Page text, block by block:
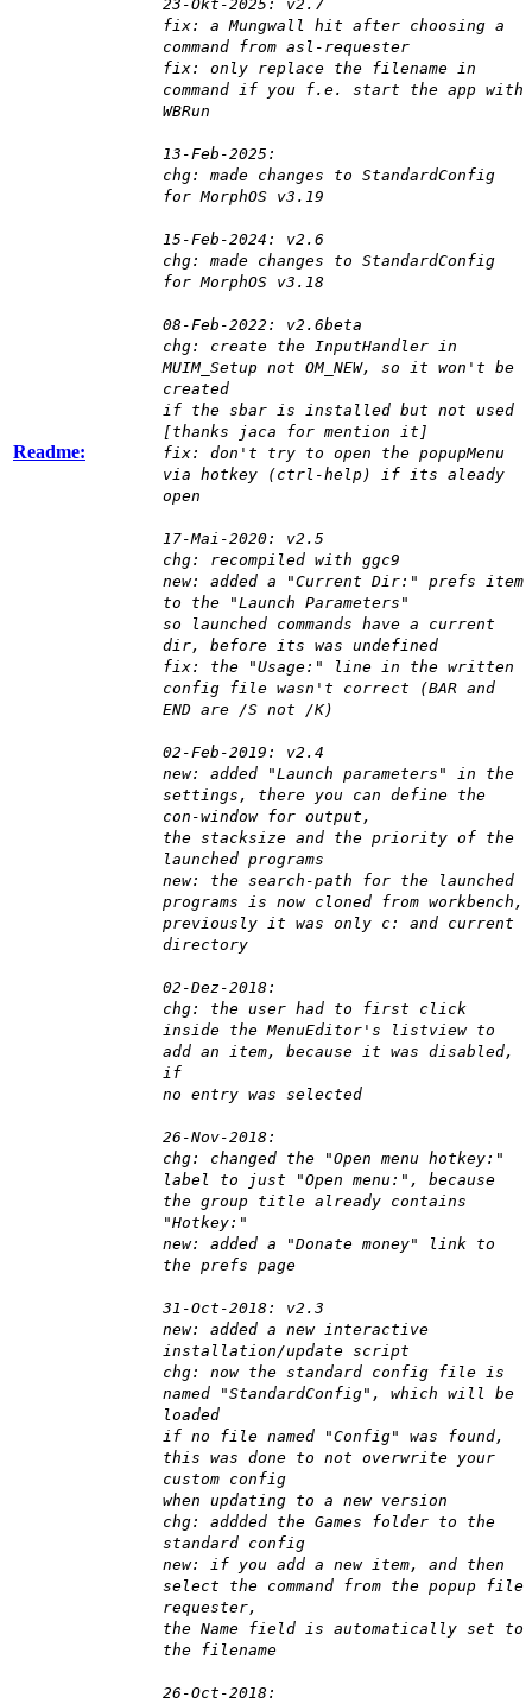
Readme:
23-Okt-2025: v2.7
fix: a Mungwall hit after choosing a
command from asl-requester
fix: only replace the filename in
command if you f.e. start the app with
WBRun
13-Feb-2025:
chg: made changes to StandardConfig
for MorphOS v3.19
15-Feb-2024: v2.6
chg: made changes to StandardConfig
for MorphOS v3.18
08-Feb-2022: v2.6beta
chg: create the InputHandler in
MUIM_Setup not OM_NEW, so it won't be
created
if the sbar is installed but not used
[thanks jaca for mention it]
fix: don't try to open the popupMenu
via hotkey (ctrl-help) if its aleady
open
17-Mai-2020: v2.5
chg: recompiled with ggc9
new: added a "Current Dir:" prefs item
to the "Launch Parameters"
so launched commands have a current
dir, before its was undefined
fix: the "Usage:" line in the written
config file wasn't correct (BAR and
END are /S not /K)
02-Feb-2019: v2.4
new: added "Launch parameters" in the
settings, there you can define the
con-window for output,
the stacksize and the priority of the
launched programs
new: the search-path for the launched
programs is now cloned from workbench,
previously it was only c: and current
directory
02-Dez-2018:
chg: the user had to first click
inside the MenuEditor's listview to
add an item, because it was disabled,
if
no entry was selected
26-Nov-2018:
chg: changed the "Open menu hotkey:"
label to just "Open menu:", because
the group title already contains
"Hotkey:"
new: added a "Donate money" link to
the prefs page
31-Oct-2018: v2.3
new: added a new interactive
installation/update script
chg: now the standard config file is
named "StandardConfig", which will be
loaded
if no file named "Config" was found,
this was done to not overwrite your
custom config
when updating to a new version
chg: addded the Games folder to the
standard config
new: if you add a new item, and then
select the command from the popup file
requester,
the Name field is automatically set to
the filename
26-Oct-2018: